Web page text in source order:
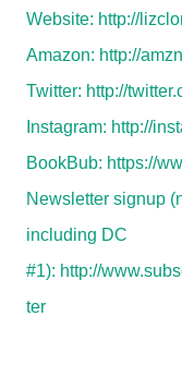
Website: http://
Amazon: http://
Twitter: http://
Instagram: http://
BookBub: https://
Newsletter signup
including DC
#1): http://
ter